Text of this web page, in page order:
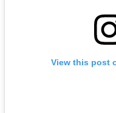
View this post